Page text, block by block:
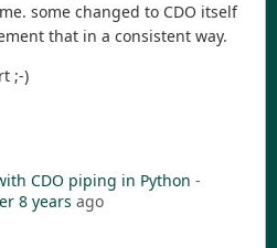
some changed to CDO itself
that in a consistent way.
;-)
CDO piping in Python -
8 years ago